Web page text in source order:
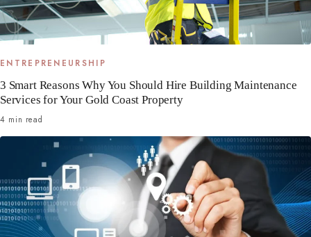
ENTREPRENEURSHIP
3 Smart Reasons Why You Should Hire Building Maintenance
Services for Your Gold Coast Property
4 min read